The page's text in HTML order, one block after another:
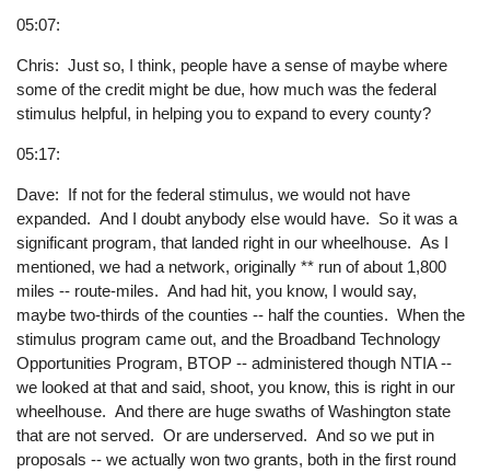
05:07:
Chris: Just so, I think, people have a sense of maybe where
some of the credit might be due, how much was the federal
stimulus helpful, in helping you to expand to every county?
05:17:
Dave: If not for the federal stimulus, we would not have
expanded. And I doubt anybody else would have. So it was a
significant program, that landed right in our wheelhouse. As I
mentioned, we had a network, originally ** run of about 1,800
miles -- route-miles. And had hit, you know, I would say,
maybe two-thirds of the counties -- half the counties. When the
stimulus program came out, and the Broadband Technology
Opportunities Program, BTOP -- administered though NTIA --
we looked at that and said, shoot, you know, this is right in our
wheelhouse. And there are huge swaths of Washington state
that are not served. Or are underserved. And so we put in
proposals -- we actually won two grants, both in the first round